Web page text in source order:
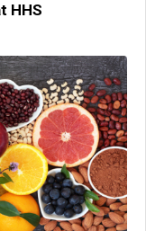
HHS